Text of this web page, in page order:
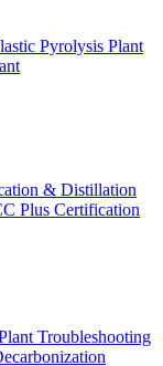
Pyrolysis Plant
& Distillation
Plus Certification
Troubleshooting